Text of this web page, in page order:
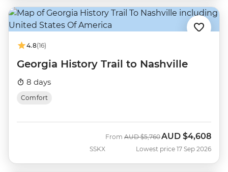
4.8(16)
Georgia History Trail to Nashville
8 days
Comfort
SSKX
From Was
AUD $5,760Now
AUD $4,608
Lowest price 17 Sep 2026